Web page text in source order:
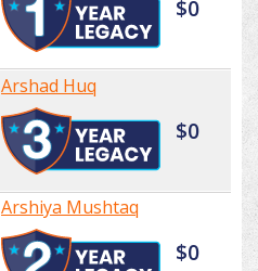
$0
Arshad Huq
$0
Arshiya Mushtaq
$0